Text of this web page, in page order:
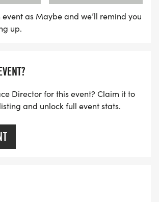
as Maybe and we’ll remind you
up.
Director for this event? Claim it to
and unlock full event stats.